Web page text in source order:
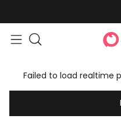
Failed to load realtime